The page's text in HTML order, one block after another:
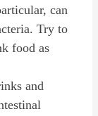
can
Try to
food as
and